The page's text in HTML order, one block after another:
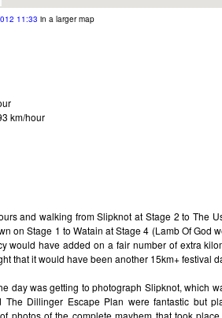
11:33 in a larger map
km/hour
and walking from Slipknot at Stage 2 to The
on Stage 1 to Watain at Stage 4 (Lamb Of God
would have added on a fair number of extra
that it would have been another 15km+ festival
day was getting to photograph Slipknot, which
The Dillinger Escape Plan were fantastic but
photos of the complete mayhem that took